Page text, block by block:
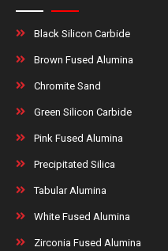
Black Silicon Carbide
Brown Fused Alumina
Chromite Sand
Green Silicon Carbide
Pink Fused Alumina
Precipitated Silica
Tabular Alumina
White Fused Alumina
Zirconia Fused Alumina